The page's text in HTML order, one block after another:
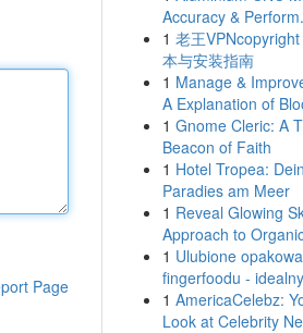
Page
Accuracy &
1 老王
本与安装指南
1 Manage &
A Explanation of
1 Gnome Cleric: A
Beacon of Faith
1 Hotel Tropea: Dein
Paradies am Meer
1 Reveal Glowing
Approach to
1 Ulubione
fingerfoodu -
1 AmericaCelebz:
Look at Celebrity